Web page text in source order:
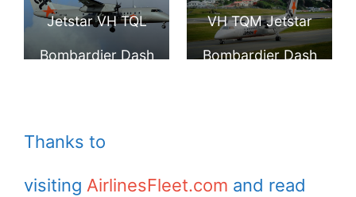
Eastern Australia Airways Eastern
Australia Airlines
Jetstar VH TQL
Bombardier Dash
VH TQM Jetstar
Bombardier Dash
Thanks to
visiting AirlinesFleet.com and read